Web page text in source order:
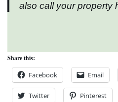
also call your property
Share this:
Facebook Email
Twitter Pinterest